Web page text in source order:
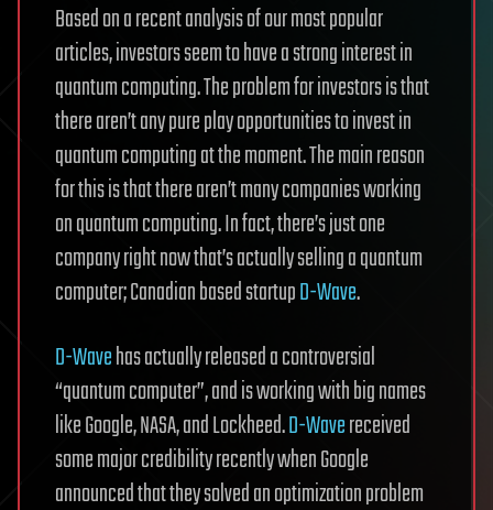
Based on a recent analysis of our most popular
articles, investors seem to have a strong interest in
quantum computing. The problem for investors is that
there aren’t any pure play opportunities to invest in
quantum computing at the moment. The main reason
for this is that there aren’t many companies working
on quantum computing. In fact, there’s just one
company right now that’s actually selling a quantum
computer; Canadian based startupD-Wave.
D-Wavehas actually released a controversial
“quantum computer”, and is working with big names
like Google, NASA, and Lockheed.D-Wavereceived
some major credibility recently when Google
announced that they solved an optimization problem